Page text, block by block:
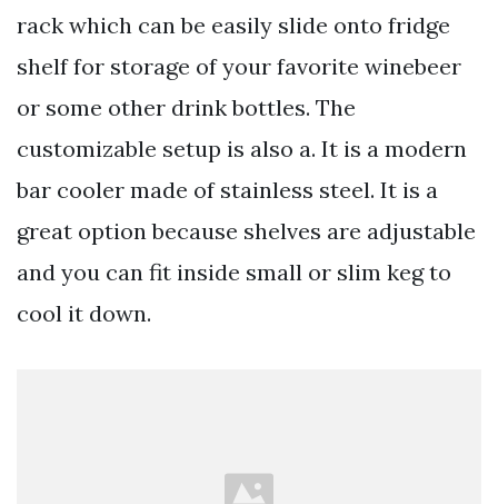
rack which can be easily slide onto fridge
shelf for storage of your favorite winebeer
or some other drink bottles. The
customizable setup is also a. It is a modern
bar cooler made of stainless steel. It is a
great option because shelves are adjustable
and you can fit inside small or slim keg to
cool it down.